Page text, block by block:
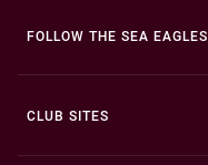
FOLLOW THE SEA EAGLES
CLUB SITES